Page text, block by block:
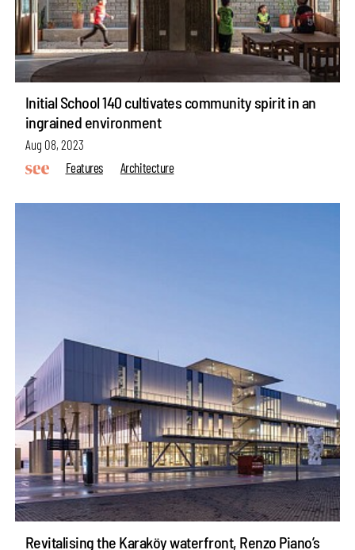
Initial School 140 cultivates community spirit in an
ingrained environment
Aug 08, 2023
Features
Architecture
Revitalising the Karaköy waterfront, Renzo Piano’s